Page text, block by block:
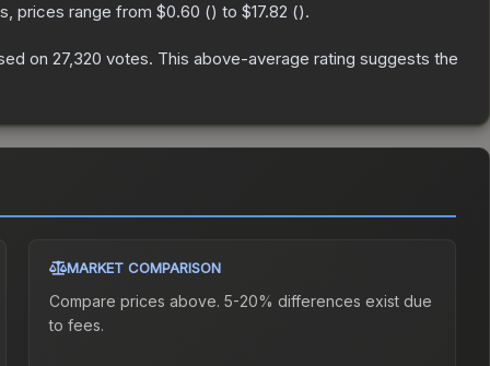
prices range from $0.60 () to $17.82 ().
on 27,320 votes. This above-average rating suggests the
MARKET COMPARISON
Compare prices above. 5-20% differences exist due
to fees.